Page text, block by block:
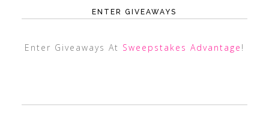
ENTER GIVEAWAYS
Enter Giveaways At Sweepstakes Advantage !